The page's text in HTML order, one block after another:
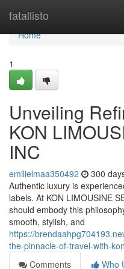
fatallisto
Home
Home
1
Unveiling
KON
INC
emilielmaa350492 300
Authentic luxury is
labels. At KON LIMOUSINE
should embody this
smooth, stylish, and
https://
the-pinnacle-of-travel-with-
Comments
Who